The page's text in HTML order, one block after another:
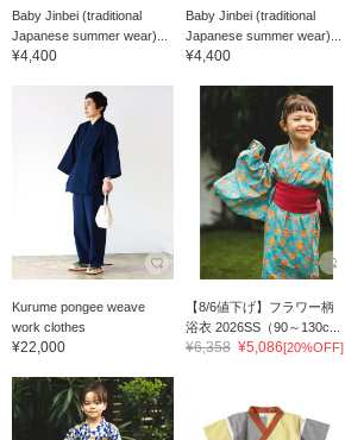
Baby Jinbei (traditional
Japanese summer wear)...
¥4,400
Baby Jinbei (traditional
Japanese summer wear)...
¥4,400
Kurume pongee weave
work clothes
¥22,000
【8/6値下げ】フラワー柄
浴衣 2026SS（90～130c...
¥6,358 ¥5,086[20%OFF]